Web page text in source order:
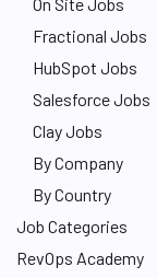
Fractional Jobs
HubSpot Jobs
Salesforce Jobs
Clay Jobs
By Company
By Country
Job Categories
RevOps Academy